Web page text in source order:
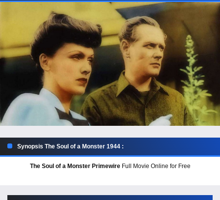
Synopsis The Soul of a Monster 1944 :
The Soul of a Monster PrimewireFull Movie Online for Free